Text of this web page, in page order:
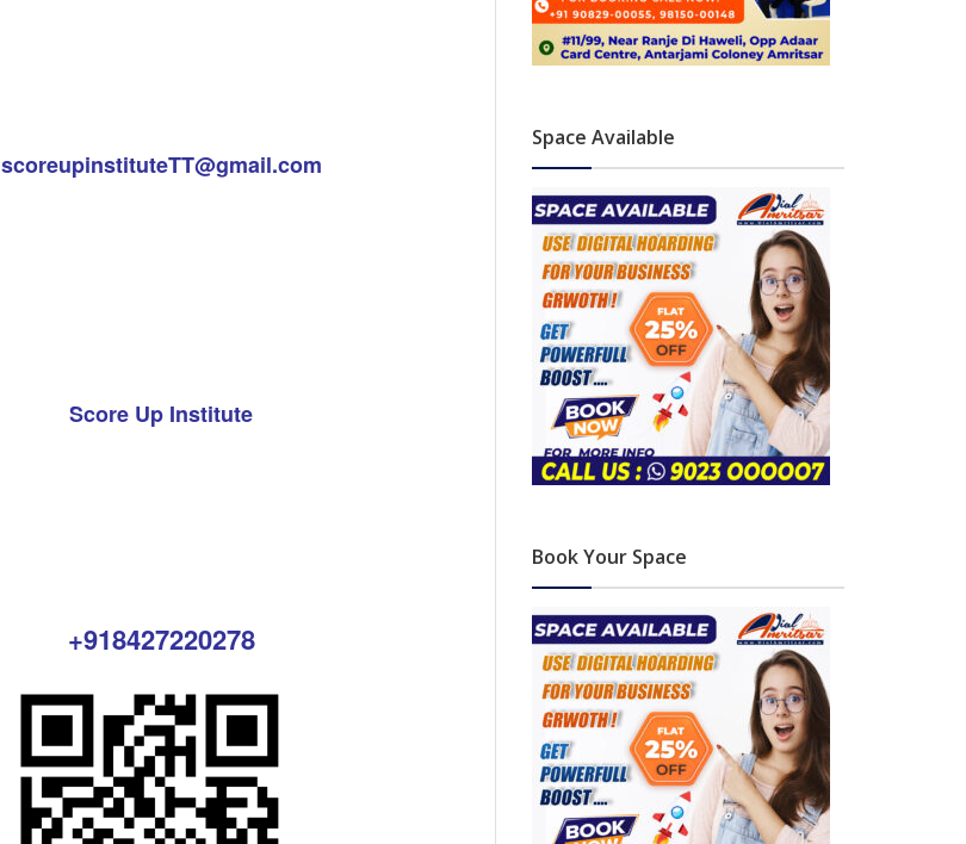
scoreupinstituteTT@gmail.com
Score Up Institute
+918427220278
Space Available
Book Your Space